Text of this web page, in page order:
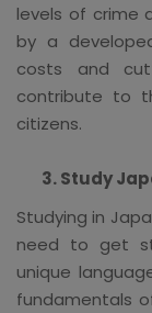
levels of crime
by a
costs and
contribute to
citizens.
Study
Studying in
need to get
unique
fundamentals